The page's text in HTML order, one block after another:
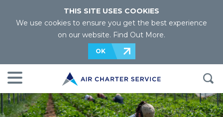
THIS SITE USES COOKIES
We use cookies to ensure you get the best experience
on our website. Find Out More.
OK